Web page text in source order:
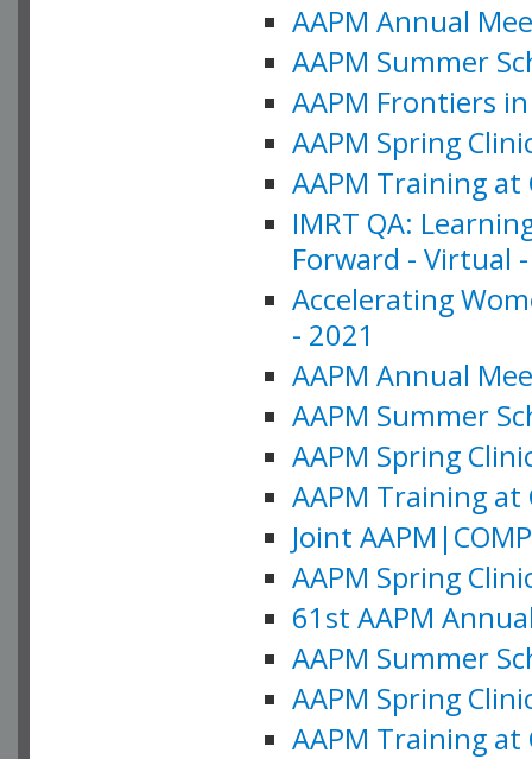
AAPM Annual
AAPM Summer
AAPM Frontiers
AAPM Spring
AAPM Training at
IMRT QA:
Forward - Virtual
Accelerating
- 2021
AAPM Annual
AAPM Summer
AAPM Spring
AAPM Training at
Joint
AAPM Spring
61st AAPM
AAPM Summer
AAPM Spring
AAPM Training at